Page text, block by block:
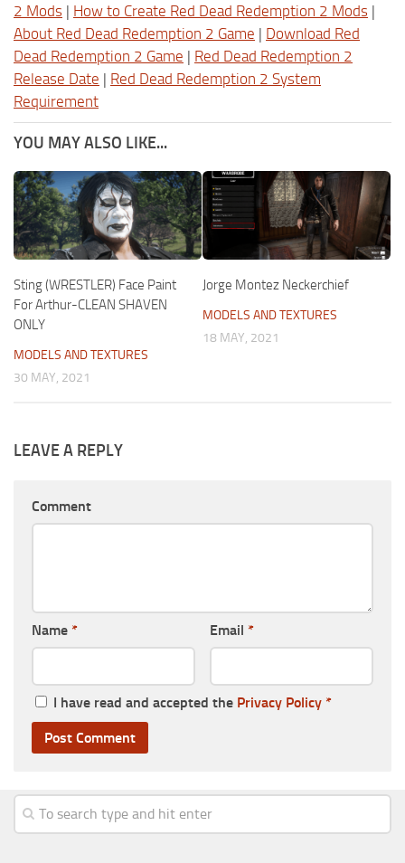
2 Mods | How to Create Red Dead Redemption 2 Mods |
About Red Dead Redemption 2 Game | Download Red
Dead Redemption 2 Game | Red Dead Redemption 2
Release Date | Red Dead Redemption 2 System
Requirement
YOU MAY ALSO LIKE...
Sting (WRESTLER) Face Paint
For Arthur-CLEAN SHAVEN
ONLY
MODELS AND TEXTURES
30 MAY, 2021
Jorge Montez Neckerchief
MODELS AND TEXTURES
18 MAY, 2021
LEAVE A REPLY
Comment
Name * Email *
I have read and accepted the Privacy Policy *